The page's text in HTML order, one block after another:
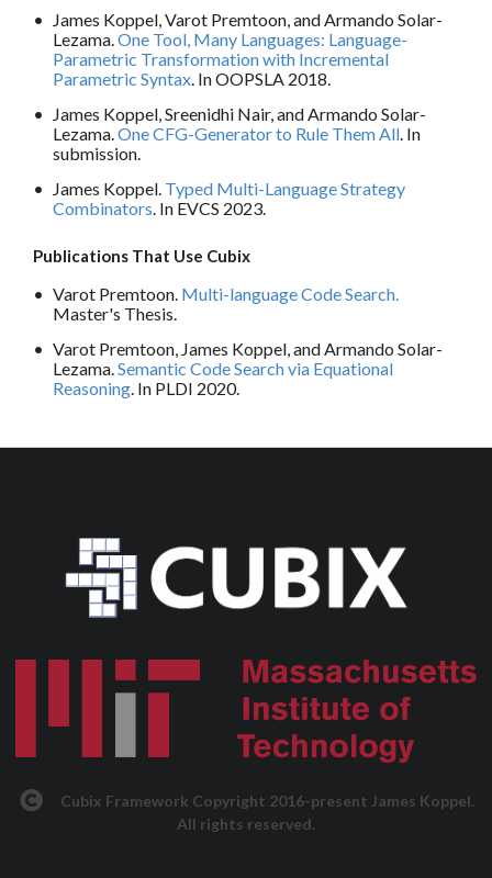
James Koppel, Varot Premtoon, and Armando Solar-
Lezama.One Tool, Many Languages: Language-
Parametric Transformation with Incremental
Parametric Syntax. In OOPSLA 2018.
James Koppel, Sreenidhi Nair, and Armando Solar-
Lezama.One CFG-Generator to Rule Them All. In
submission.
James Koppel. Typed Multi-Language Strategy
Combinators . In EVCS 2023.
Publications That Use Cubix
Varot Premtoon. Multi-language Code Search.
Master's Thesis.
Varot Premtoon, James Koppel, and Armando Solar-
Lezama.Semantic Code Search via Equational
Reasoning. In PLDI 2020.
Cubix Framework Copyright 2016-present James Koppel.
All rights reserved.